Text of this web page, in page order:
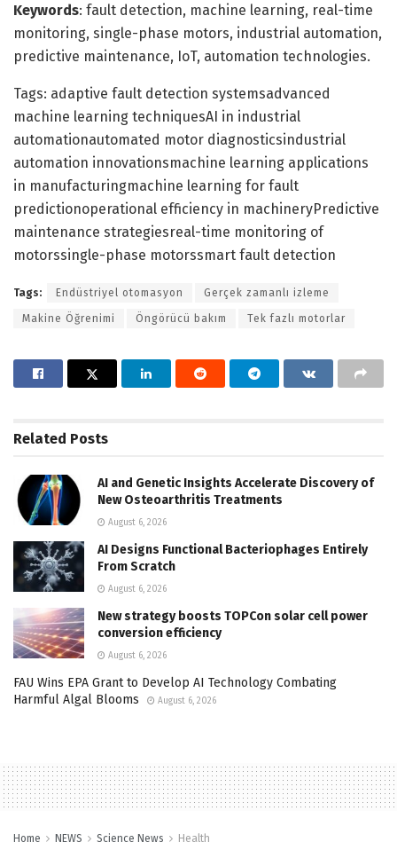
Keywords: fault detection, machine learning, real-time
monitoring, single-phase motors, industrial automation,
predictive maintenance, IoT, automation technologies.
Tags: adaptive fault detection systemsadvanced
machine learning techniquesAI in industrial
automationautomated motor diagnosticsindustrial
automation innovationsmachine learning applications
in manufacturingmachine learning for fault
predictionoperational efficiency in machineryPredictive
maintenance strategiesreal-time monitoring of
motorssingle-phase motorssmart fault detection
Tags: Endüstriyel otomasyon Gerçek zamanlı izleme
Makine Öğrenimi Öngörücü bakım Tek fazlı motorlar
Related Posts
AI and Genetic Insights Accelerate Discovery of
New Osteoarthritis Treatments
August 6, 2026
AI Designs Functional Bacteriophages Entirely
From Scratch
August 6, 2026
New strategy boosts TOPCon solar cell power
conversion efficiency
August 6, 2026
FAU Wins EPA Grant to Develop AI Technology Combating
Harmful Algal Blooms
August 6, 2026
Home NEWS Science News Health